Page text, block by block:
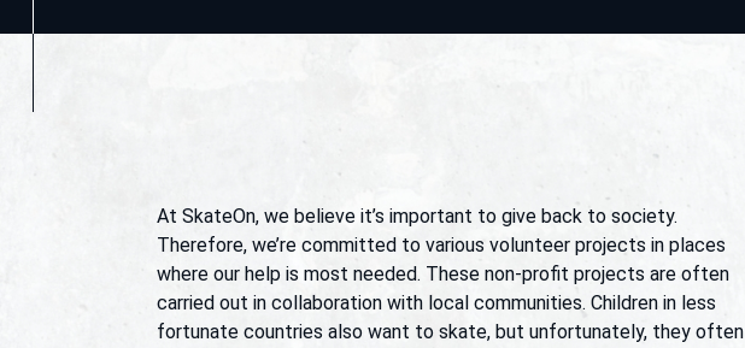
At SkateOn, we believe it’s important to give back to society.
Therefore, we’re committed to various volunteer projects in places
where our help is most needed. These non-profit projects are often
carried out in collaboration with local communities. Children in less
fortunate countries also want to skate, but unfortunately, they often